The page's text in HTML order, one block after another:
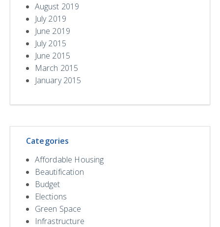
August 2019
July 2019
June 2019
July 2015
June 2015
March 2015
January 2015
Categories
Affordable Housing
Beautification
Budget
Elections
Green Space
Infrastructure